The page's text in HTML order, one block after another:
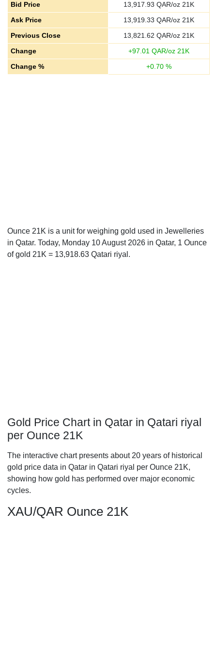
Bid Price
13,917.93 QAR/oz 21K
Ask Price
13,919.33 QAR/oz 21K
Previous Close
13,821.62 QAR/oz 21K
Change
+97.01 QAR/oz 21K
Change %
+0.70 %
Ounce 21K is a unit for weighing gold used in Jewelleries
in Qatar. Today, Monday 10 August 2026 in Qatar, 1 Ounce
of gold 21K = 13,918.63 Qatari riyal.
Gold Price Chart in Qatar in Qatari riyal
per Ounce 21K
The interactive chart presents about 20 years of historical
gold price data in Qatar in Qatari riyal per Ounce 21K,
showing how gold has performed over major economic
cycles.
XAU/QAR Ounce 21K